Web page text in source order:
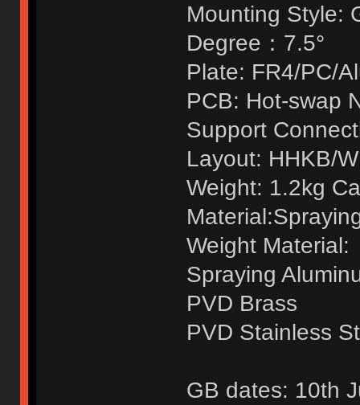
Mounting Style:
Degree：7.5°
Plate: FR4/PC/
PCB: Hot-swap
Support
Layout: HHKB/
Weight: 1.2kg
Weight Material:
Spraying
PVD Brass
PVD Stainless
GB dates: 10th